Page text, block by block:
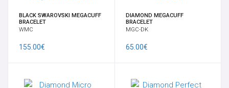
SUSPENSION - PERFORMANCE
BLACK SWAROVSKI MEGACUFF
BRACELET
WMC
155.00€
DIAMOND MEGACUFF
BRACELET
MGC-DK
65.00€